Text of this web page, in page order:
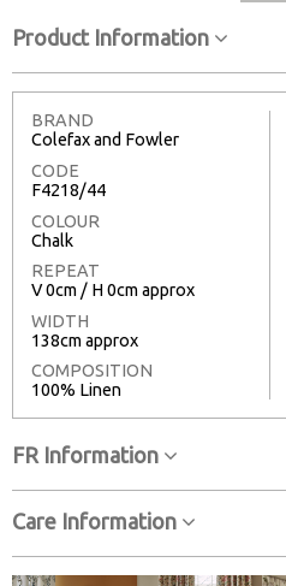
Product Information
BRAND
Colefax and Fowler
CODE
F4218/44
COLOUR
Chalk
REPEAT
V 0cm / H 0cm approx
WIDTH
138cm approx
COMPOSITION
100% Linen
FR Information
Care Information